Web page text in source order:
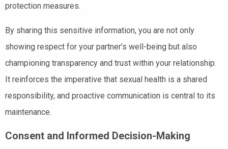
protection measures.
By sharing this sensitive information, you are not only
showing respect for your partner’s well-being but also
championing transparency and trust within your relationship.
It reinforces the imperative that sexual health is a shared
responsibility, and proactive communication is central to its
maintenance.
Consent and Informed Decision-Making